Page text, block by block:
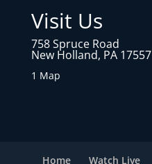
Visit Us
758 Spruce Road
New Holland, PA 17557
1 Map
Home Watch Live